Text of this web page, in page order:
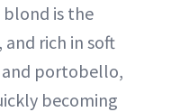
blond is the
rich in soft
and portobello,
becoming